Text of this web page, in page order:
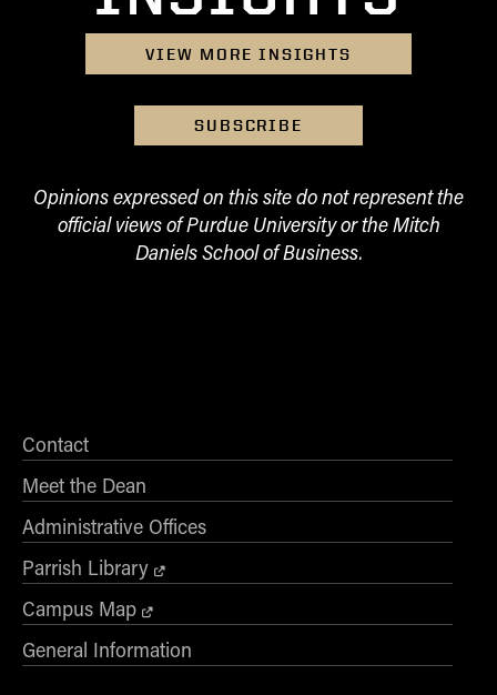
VIEW MORE INSIGHTS
SUBSCRIBE
Opinions expressed on this site do not represent the
official views of Purdue University or the Mitch
Daniels School of Business.
Contact
Meet the Dean
Administrative Offices
Parrish Library
Campus Map
General Information